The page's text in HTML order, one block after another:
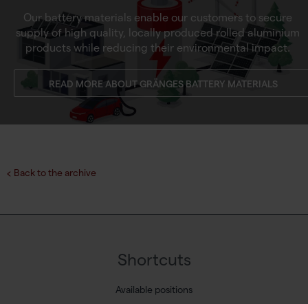
Our battery materials enable our customers to secure
supply of high quality, locally produced rolled aluminium
products while reducing their environmental impact.
READ MORE ABOUT GRÄNGES BATTERY MATERIALS
Back to the archive
Shortcuts
Available positions